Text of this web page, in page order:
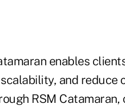
enables
and reduce
RSM